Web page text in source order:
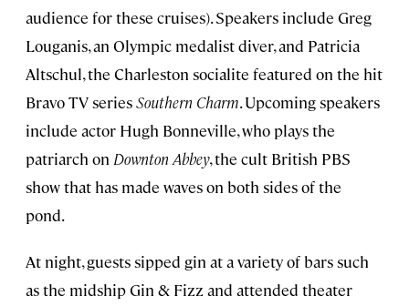
audience for these cruises). Speakers include Greg
Louganis, an Olympic medalist diver, and Patricia
Altschul, the Charleston socialite featured on the hit
Bravo TV seriesSouthern Charm. Upcoming speakers
include actor Hugh Bonneville, who plays the
patriarch on Downton Abbey, the cult British PBS
show that has made waves on both sides of the
pond.
At night, guests sipped gin at a variety of bars such
as the midship Gin & Fizz and attended theater